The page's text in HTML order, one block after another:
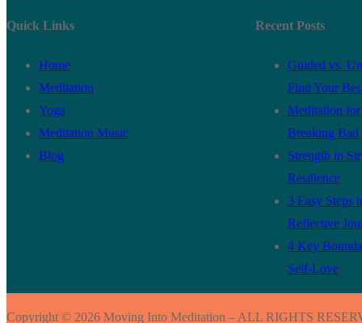
Quick Links
Home
Meditation
Yoga
Meditation Music
Blog
Recent Posts
Guided vs.
Find Your
Meditation
Breaking Bad
Strength in
Resilience
3 Easy Steps
Reflective
4 Key
Self-Love
Copyright © 2026 Moving Into Meditation – ALL RIGHTS